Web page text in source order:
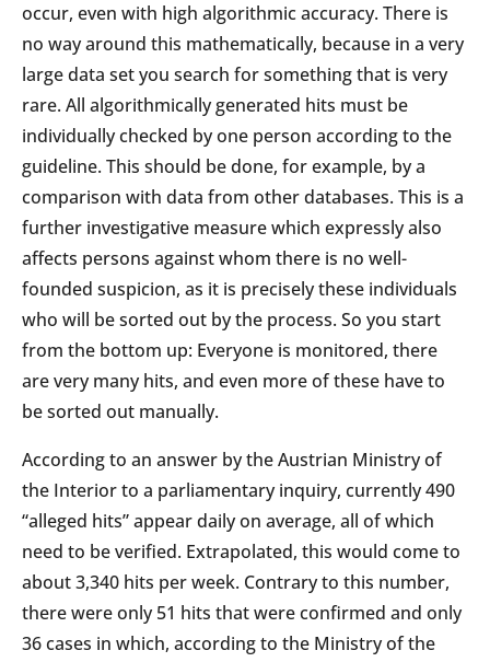
occur, even with high algorithmic accuracy. There is
no way around this mathematically, because in a very
large data set you search for something that is very
rare. All algorithmically generated hits must be
individually checked by one person according to the
guideline. This should be done, for example, by a
comparison with data from other databases. This is a
further investigative measure which expressly also
affects persons against whom there is no well-
founded suspicion, as it is precisely these individuals
who will be sorted out by the process. So you start
from the bottom up: Everyone is monitored, there
are very many hits, and even more of these have to
be sorted out manually.
According to an answer by the Austrian Ministry of
the Interior to a parliamentary inquiry, currently 490
“alleged hits” appear daily on average, all of which
need to be verified. Extrapolated, this would come to
about 3,340 hits per week. Contrary to this number,
there were only 51 hits that were confirmed and only
36 cases in which, according to the Ministry of the